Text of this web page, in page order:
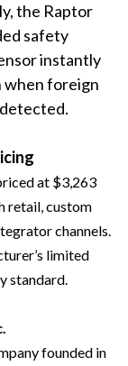
the Raptor
safety
instantly
when foreign
at $3,263
retail, custom
channels.
limited
standard.
founded in